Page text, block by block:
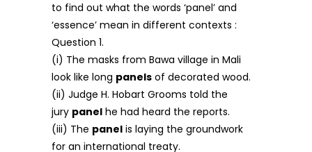
to find out what the words ‘panel’ and
‘essence’ mean in different contexts :
Question 1.
(i) The masks from Bawa village in Mali
look like long panels of decorated wood.
(ii) Judge H. Hobart Grooms told the
jury panel he had heard the reports.
(iii) The panel is laying the groundwork
for an international treaty.